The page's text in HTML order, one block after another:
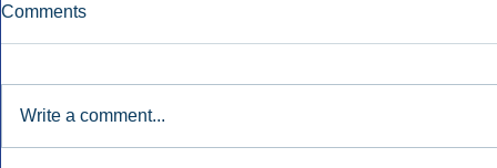
Comments
Write a comment...